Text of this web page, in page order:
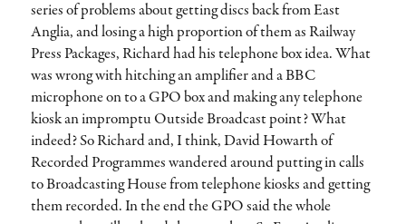
series of problems about getting discs back from East
Anglia, and losing a high proportion of them as Railway
Press Packages, Richard had his telephone box idea. What
was wrong with hitching an amplifier and a BBC
microphone on to a GPO box and making any telephone
kiosk an impromptu Outside Broadcast point? What
indeed? So Richard and, I think, David Howarth of
Recorded Programmes wandered around putting in calls
to Broadcasting House from telephone kiosks and getting
them recorded. In the end the GPO said the whole